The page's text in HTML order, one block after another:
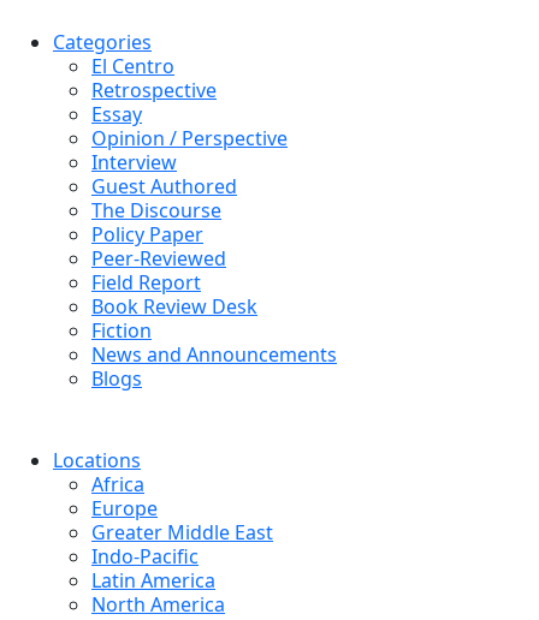
Categories
El Centro
Retrospective
Essay
Opinion / Perspective
Interview
Guest Authored
The Discourse
Policy Paper
Peer-Reviewed
Field Report
Book Review Desk
Fiction
News and Announcements
Blogs
Locations
Africa
Europe
Greater Middle East
Indo-Pacific
Latin America
North America